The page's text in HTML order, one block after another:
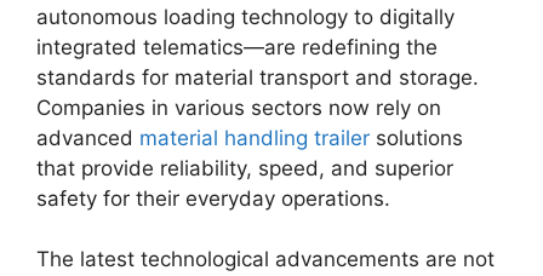
autonomous loading technology to digitally
integrated telematics—are redefining the
standards for material transport and storage.
Companies in various sectors now rely on
advanced material handling trailer solutions
that provide reliability, speed, and superior
safety for their everyday operations.
The latest technological advancements are not